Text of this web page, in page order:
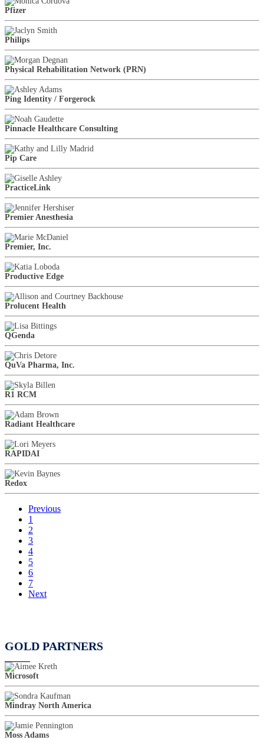
Pfizer
Philips
Physical Rehabilitation Network (PRN)
Ping Identity / Forgerock
Pinnacle Healthcare Consulting
Pip Care
PracticeLink
Premier Anesthesia
Premier, Inc.
Productive Edge
Prolucent Health
QGenda
QuVa Pharma, Inc.
R1 RCM
Radiant Healthcare
RAPIDAI
Redox
Previous
1
2
3
4
5
6
7
Next
GOLD PARTNERS
Microsoft
Mindray North America
Moss Adams